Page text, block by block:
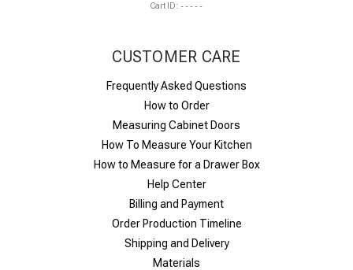
Cart ID: -----
CUSTOMER CARE
Frequently Asked Questions
How to Order
Measuring Cabinet Doors
How To Measure Your Kitchen
How to Measure for a Drawer Box
Help Center
Billing and Payment
Order Production Timeline
Shipping and Delivery
Materials